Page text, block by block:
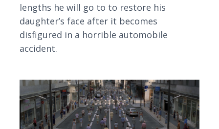
lengths he will go to to restore his
daughter’s face after it becomes
disfigured in a horrible automobile
accident.